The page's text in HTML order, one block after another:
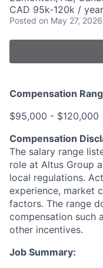
CAD 95k-120k / year
Posted on May 27, 2026
Compensation
$95,000 - $120,000
Compensation
The salary range
role at Altus Group
local regulations.
experience, market
factors. The range
compensation such
other incentives.
Job Summary: